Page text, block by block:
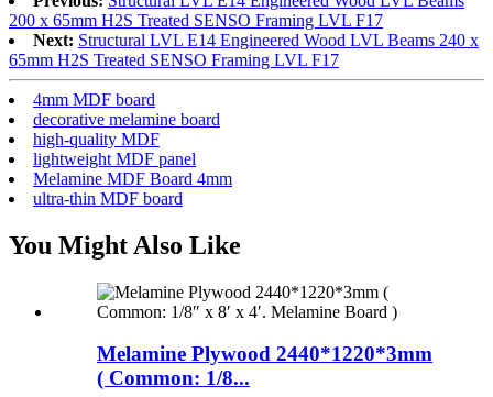
200 x 65mm H2S Treated SENSO Framing LVL F17
Next: Structural LVL E14 Engineered Wood LVL Beams 240 x
65mm H2S Treated SENSO Framing LVL F17
4mm MDF board
decorative melamine board
high-quality MDF
lightweight MDF panel
Melamine MDF Board 4mm
ultra-thin MDF board
You Might Also Like
Melamine Plywood 2440*1220*3mm
( Common: 1/8...